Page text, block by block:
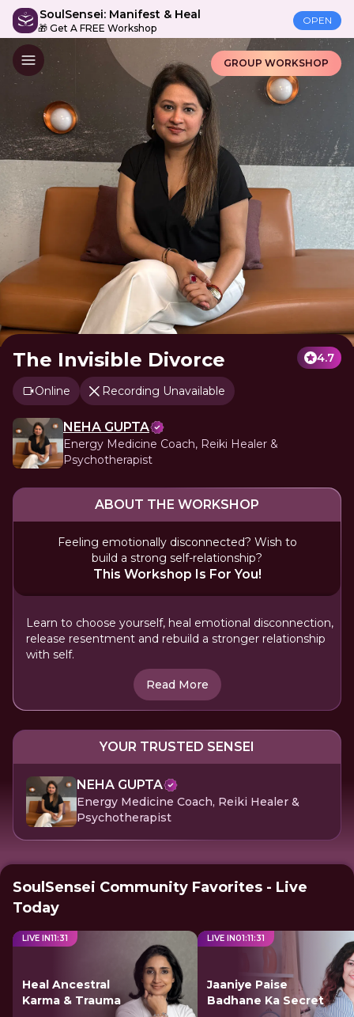
SoulSensei: Manifest & Heal
🎁 Get A FREE Workshop
OPEN
GROUP WORKSHOP
The Invisible Divorce 4.7
Online Recording Unavailable
NEHA GUPTA
Energy Medicine Coach, Reiki Healer &
Psychotherapist
ABOUT THE WORKSHOP
Feeling emotionally disconnected? Wish to
build a strong self-relationship?
This Workshop Is For You!
Learn to choose yourself, heal emotional disconnection,
release resentment and rebuild a stronger relationship
with self.
Read More
YOUR TRUSTED SENSEI
NEHA GUPTA
Energy Medicine Coach, Reiki Healer &
Psychotherapist
SoulSensei Community Favorites - Live
Today
LIVE IN11:31
Heal Ancestral
Karma & Trauma
LIVE IN01:11:31
Jaaniye Paise
Badhane Ka Secret